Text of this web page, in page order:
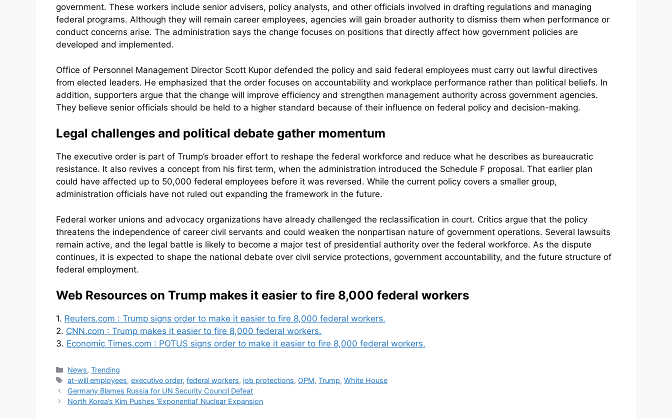
government. These workers include senior advisers, policy analysts, and other officials involved in drafting regulations and managing
federal programs. Although they will remain career employees, agencies will gain broader authority to dismiss them when performance or
conduct concerns arise. The administration says the change focuses on positions that directly affect how government policies are
developed and implemented.
Office of Personnel Management Director Scott Kupor defended the policy and said federal employees must carry out lawful directives
from elected leaders. He emphasized that the order focuses on accountability and workplace performance rather than political beliefs. In
addition, supporters argue that the change will improve efficiency and strengthen management authority across government agencies.
They believe senior officials should be held to a higher standard because of their influence on federal policy and decision-making.
Legal challenges and political debate gather momentum
The executive order is part of Trump’s broader effort to reshape the federal workforce and reduce what he describes as bureaucratic
resistance. It also revives a concept from his first term, when the administration introduced the Schedule F proposal. That earlier plan
could have affected up to 50,000 federal employees before it was reversed. While the current policy covers a smaller group,
administration officials have not ruled out expanding the framework in the future.
Federal worker unions and advocacy organizations have already challenged the reclassification in court. Critics argue that the policy
threatens the independence of career civil servants and could weaken the nonpartisan nature of government operations. Several lawsuits
remain active, and the legal battle is likely to become a major test of presidential authority over the federal workforce. As the dispute
continues, it is expected to shape the national debate over civil service protections, government accountability, and the future structure of
federal employment.
Web Resources on Trump makes it easier to fire 8,000 federal workers
1. Reuters.com : Trump signs order to make it easier to fire 8,000 federal workers.
2. CNN.com : Trump makes it easier to fire 8,000 federal workers.
3. Economic Times.com : POTUS signs order to make it easier to fire 8,000 federal workers.
News,Trending
at-will employees,executive order,federal workers, job protections, OPM,Trump,White House
Germany Blames Russia for UN Security Council Defeat
North Korea’s Kim Pushes ‘Exponential’ Nuclear Expansion